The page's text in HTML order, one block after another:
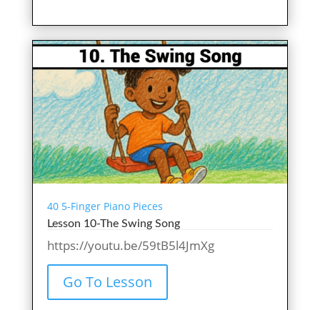
40 5-Finger Piano Pieces
Lesson 10-The Swing Song
https://youtu.be/59tB5l4JmXg
Go To Lesson